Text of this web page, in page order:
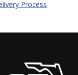
Process